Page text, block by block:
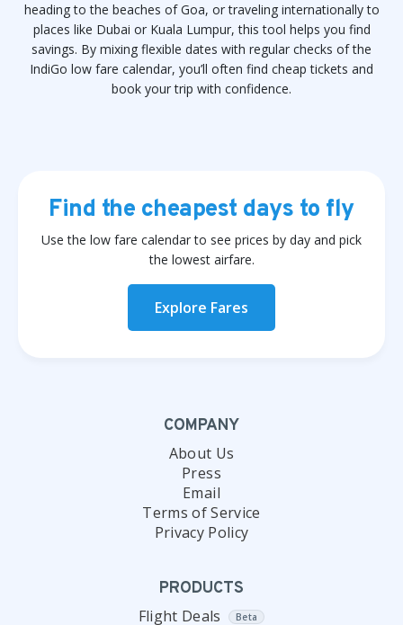
heading to the beaches of Goa, or traveling internationally to
places like Dubai or Kuala Lumpur, this tool helps you find
savings. By mixing flexible dates with regular checks of the
IndiGo low fare calendar, you’ll often find cheap tickets and
book your trip with confidence.
Find the cheapest days to fly
Use the low fare calendar to see prices by day and pick
the lowest airfare.
Explore Fares
COMPANY
About Us
Press
Email
Terms of Service
Privacy Policy
PRODUCTS
Flight Deals Beta